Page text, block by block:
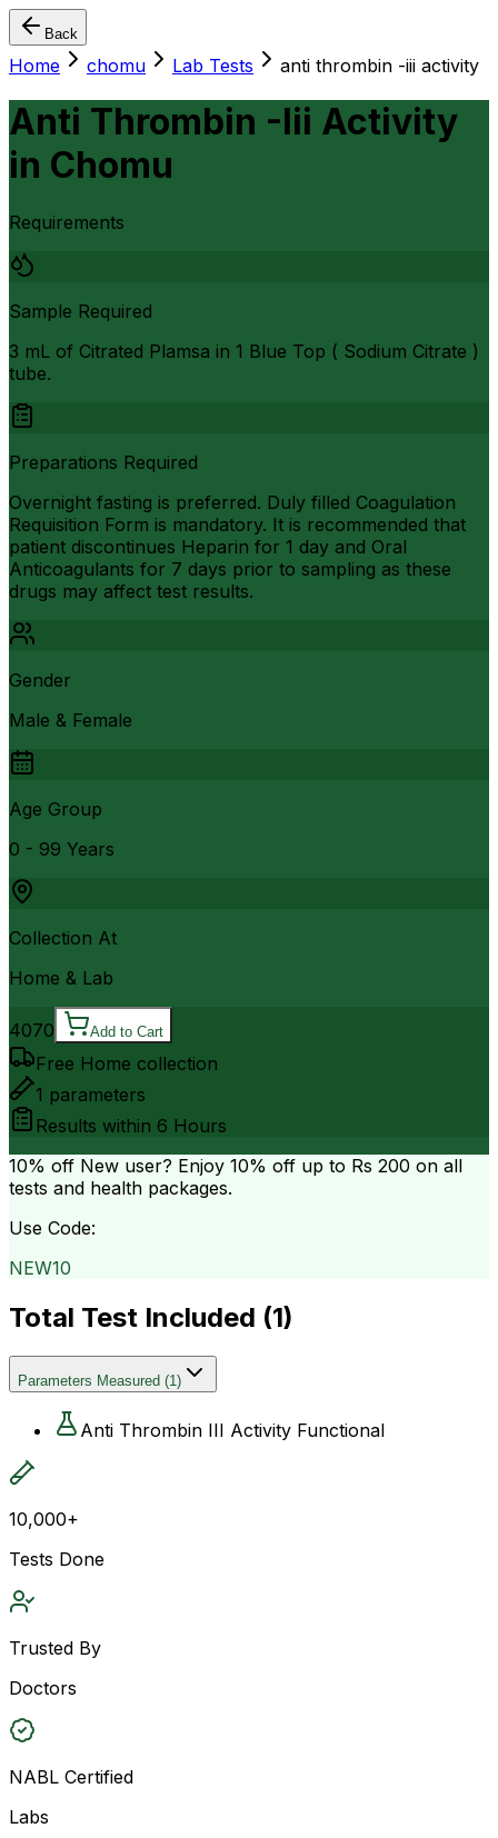
Back
Home chomu Lab Tests anti thrombin -iii activity
Anti Thrombin -Iii Activity
in Chomu
Requirements
Sample Required
3 mL of Citrated Plamsa in 1 Blue Top ( Sodium Citrate )
tube.
Preparations Required
Overnight fasting is preferred. Duly filled Coagulation
Requisition Form is mandatory. It is recommended that
patient discontinues Heparin for 1 day and Oral
Anticoagulants for 7 days prior to sampling as these
drugs may affect test results.
Gender
Male & Female
Age Group
0 - 99 Years
Collection At
Home & Lab
4070 Add to Cart
Free Home collection
1 parameters
Results within 6 Hours
10% off New user? Enjoy 10% off up to Rs 200 on all
tests and health packages.
Use Code:
NEW10
Total Test Included (1)
Parameters Measured (1)
Anti Thrombin III Activity Functional
10,000+
Tests Done
Trusted By
Doctors
NABL Certified
Labs